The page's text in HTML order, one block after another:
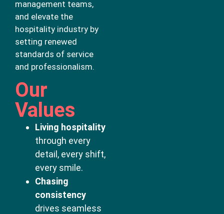
management teams,
and elevate the
hospitality industry by
setting renewed
standards of service
and professionalism.
Our
Values
Living hospitality
through every
detail, every shift,
every smile.
Chasing
consistency
drives seamless